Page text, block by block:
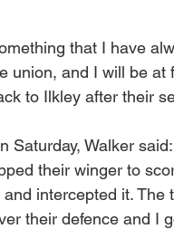
that I have
union, and I will be at
to Ilkley after their
Saturday, Walker
their winger to
intercepted it. The
their defence and I